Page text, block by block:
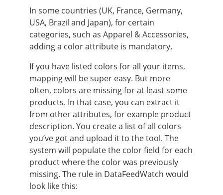
In some countries (UK, France, Germany,
USA, Brazil and Japan), for certain
categories, such as Apparel & Accessories,
adding a color attribute is mandatory.
If you have listed colors for all your items,
mapping will be super easy. But more
often, colors are missing for at least some
products. In that case, you can extract it
from other attributes, for example product
description. You create a list of all colors
you’ve got and upload it to the tool. The
system will populate the color field for each
product where the color was previously
missing. The rule in DataFeedWatch would
look like this: